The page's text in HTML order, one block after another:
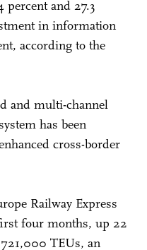
and 27.3
in information
according to the
and multi-channel
has been
cross-border
Railway Express
four months, up 22
TEUs, an